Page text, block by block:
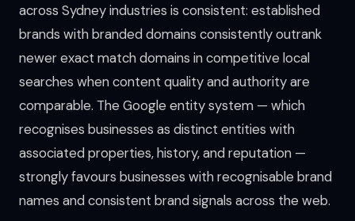
across Sydney industries is consistent: established
brands with branded domains consistently outrank
newer exact match domains in competitive local
searches when content quality and authority are
comparable. The Google entity system — which
recognises businesses as distinct entities with
associated properties, history, and reputation —
strongly favours businesses with recognisable brand
names and consistent brand signals across the web.